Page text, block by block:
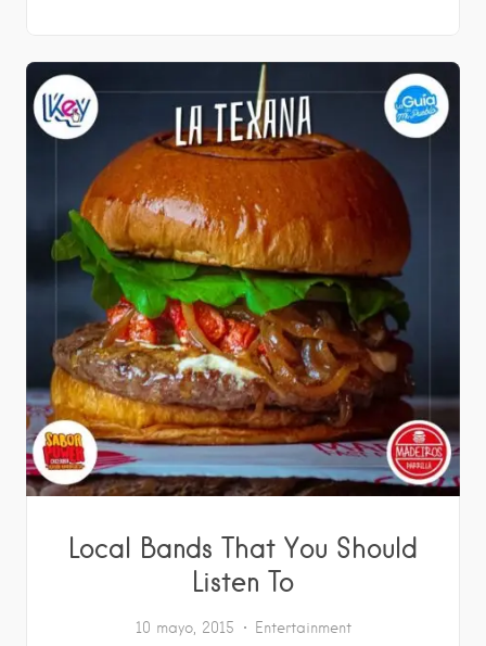
Local Bands That You Should
Listen To
10 mayo, 2015 Entertainment